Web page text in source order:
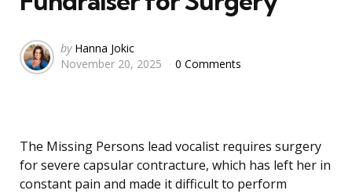
Posted
by
by Hanna Jokic
November 20, 2025
0 Comments
The Missing Persons lead vocalist requires surgery
for severe capsular contracture, which has left her in
constant pain and made it difficult to perform